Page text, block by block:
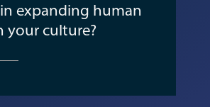
expanding human
your culture?